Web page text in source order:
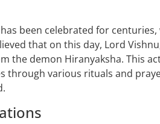
been celebrated for
that on this day, Lord
the demon Hiranyaksha. This
through various rituals and